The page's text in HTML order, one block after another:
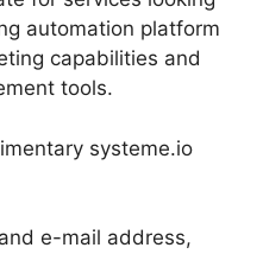
automation platform
capabilities and
tools.
systeme.io
e-mail address,